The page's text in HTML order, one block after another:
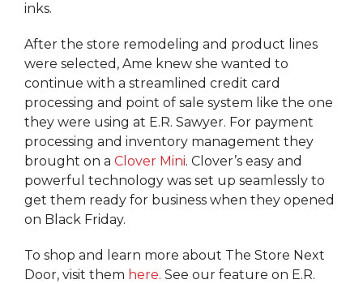
inks.
After the store remodeling and product lines
were selected, Ame knew she wanted to
continue with a streamlined credit card
processing and point of sale system like the one
they were using at E.R. Sawyer. For payment
processing and inventory management they
brought on a Clover Mini. Clover’s easy and
powerful technology was set up seamlessly to
get them ready for business when they opened
on Black Friday.
To shop and learn more about The Store Next
Door, visit them here. See our feature on E.R.